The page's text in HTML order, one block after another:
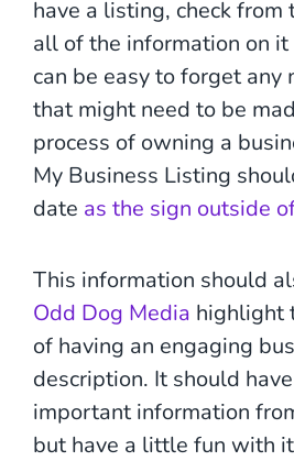
have a listing, check
all of the information on it
can be easy to forget any
that might need to be
process of owning a
My Business Listing
date as the sign outside
This information should
Odd Dog Media highlight
of having an engaging
description. It should
important information
but have a little fun with